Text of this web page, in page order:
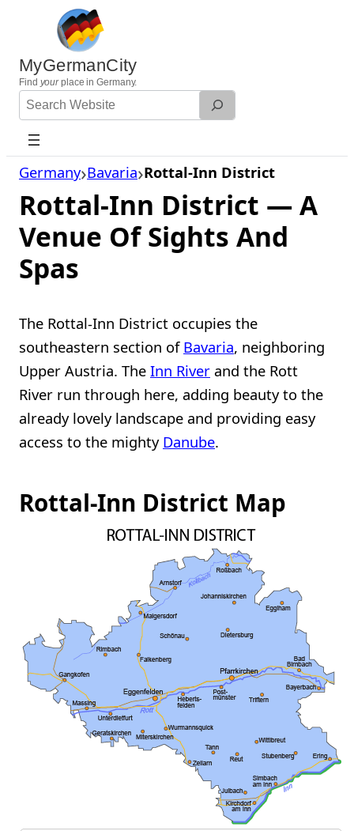
content
MyGermanCity
Find yourplace in Germany.
Search
Website
Germany Bavaria Rottal-Inn District
Rottal-Inn District — A
Venue Of Sights And
Spas
The Rottal-Inn District occupies the
southeastern section of Bavaria, neighboring
Upper Austria. The Inn River and the Rott
River run through here, adding beauty to the
already lovely landscape and providing easy
access to the mighty Danube.
Rottal-Inn District Map